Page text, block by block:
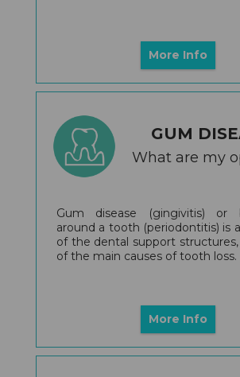
More Info
GUM
What are my
Gum disease (gingivitis) or
around a tooth (periodontitis) is
of the dental support
of the main causes of tooth loss.
More Info